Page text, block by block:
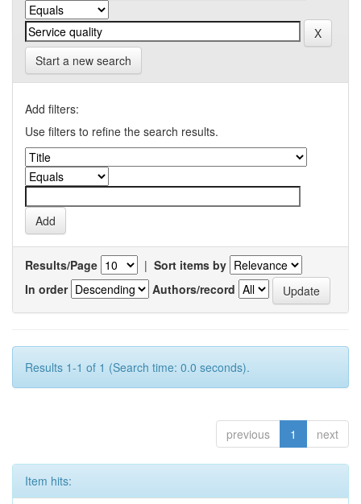
Start a new search
Add filters:
Use filters to refine the search results.
Results/Page | Sort items by
In order
Authors/record
Results 1-1 of 1 (Search time: 0.0 seconds).
previous 1 next
Item hits: